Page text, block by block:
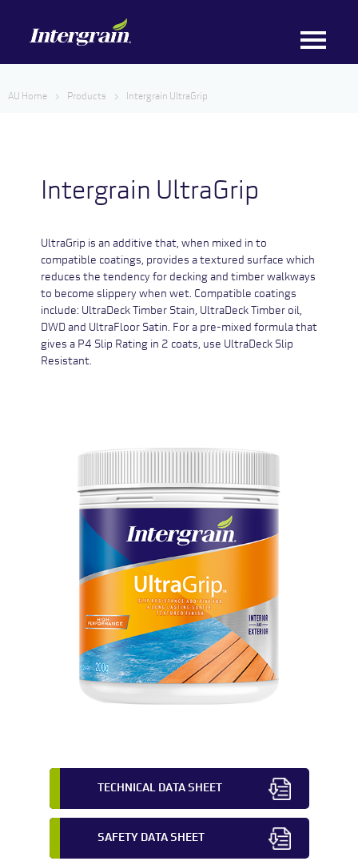
AU Home Products Intergrain UltraGrip
Intergrain UltraGrip
UltraGrip is an additive that, when mixed in to
compatible coatings, provides a textured surface which
reduces the tendency for decking and timber walkways
to become slippery when wet. Compatible coatings
include: UltraDeck Timber Stain, UltraDeck Timber oil,
DWD and UltraFloor Satin. For a pre-mixed formula that
gives a P4 Slip Rating in 2 coats, use UltraDeck Slip
Resistant.
TECHNICAL DATA SHEET
SAFETY DATA SHEET